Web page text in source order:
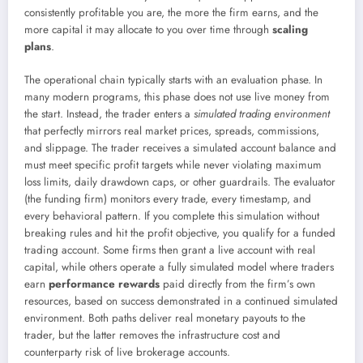
consistently profitable you are, the more the firm earns, and the
more capital it may allocate to you over time through scaling
plans.
The operational chain typically starts with an evaluation phase. In
many modern programs, this phase does not use live money from
the start. Instead, the trader enters a simulated trading environment
that perfectly mirrors real market prices, spreads, commissions,
and slippage. The trader receives a simulated account balance and
must meet specific profit targets while never violating maximum
loss limits, daily drawdown caps, or other guardrails. The evaluator
(the funding firm) monitors every trade, every timestamp, and
every behavioral pattern. If you complete this simulation without
breaking rules and hit the profit objective, you qualify for a funded
trading account. Some firms then grant a live account with real
capital, while others operate a fully simulated model where traders
earn performance rewards paid directly from the firm’s own
resources, based on success demonstrated in a continued simulated
environment. Both paths deliver real monetary payouts to the
trader, but the latter removes the infrastructure cost and
counterparty risk of live brokerage accounts.